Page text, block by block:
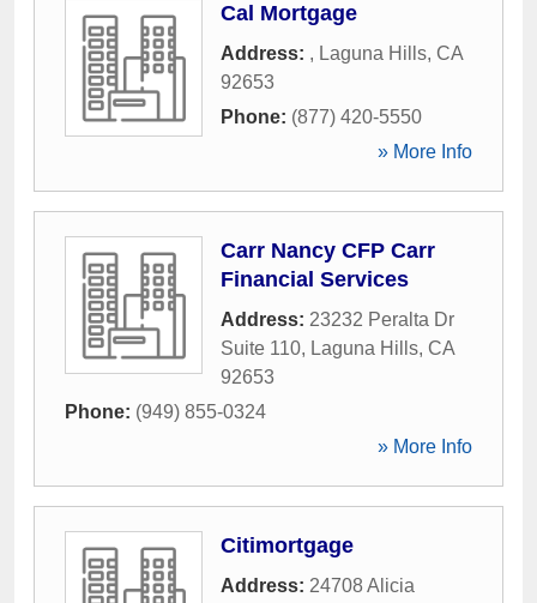
Cal Mortgage
Address: , Laguna Hills, CA
92653
Phone: (877) 420-5550
» More Info
Carr Nancy CFP Carr
Financial Services
Address: 23232 Peralta Dr
Suite 110, Laguna Hills, CA
92653
Phone: (949) 855-0324
» More Info
Citimortgage
Address: 24708 Alicia